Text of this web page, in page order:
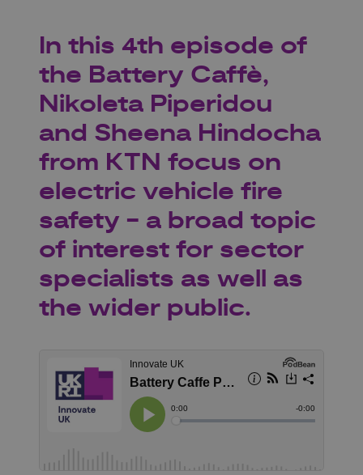
In this 4th episode of
the Battery Caffè,
Nikoleta Piperidou
and Sheena Hindocha
from KTN focus on
electric vehicle fire
safety - a broad topic
of interest for sector
specialists as well as
the wider public.